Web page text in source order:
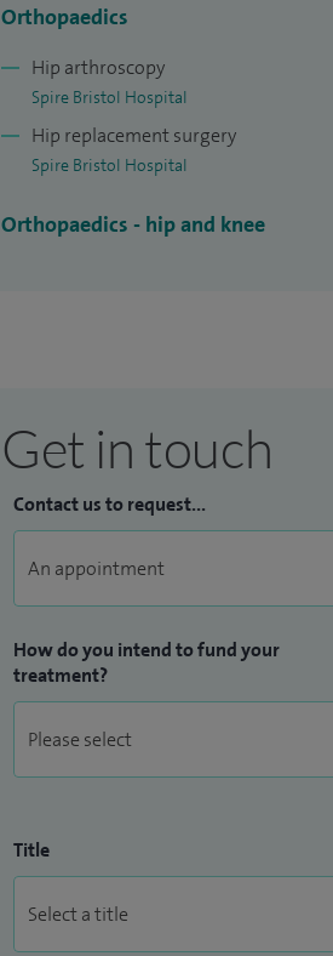
Orthopaedics
Hip arthroscopy
Spire Bristol Hospital
Hip replacement surgery
Spire Bristol Hospital
Orthopaedics - hip and knee
Get in touch
Contact us to request...
How do you intend to fund your
treatment?
Title